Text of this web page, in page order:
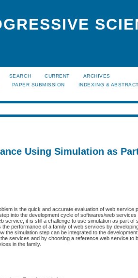
SEARCH CURRENT
ARCHIVES
PAPER SUBMISSION
INDEXING &
Using Simulation as
is the quick and accurate evaluation of web service
into the development cycle of softwares/web services
service, it is still a challenge to use simulation as part of
performance of a family of web services by
the simulation step can be integrated to the
services and by choosing a reference web service to
in the family.